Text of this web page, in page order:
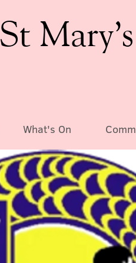
St
What's On